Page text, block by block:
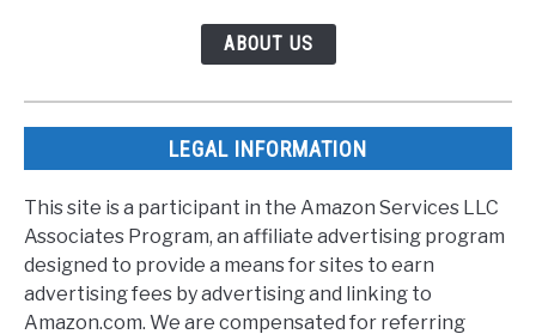
ABOUT US
LEGAL INFORMATION
This site is a participant in the Amazon Services LLC
Associates Program, an affiliate advertising program
designed to provide a means for sites to earn
advertising fees by advertising and linking to
Amazon.com. We are compensated for referring